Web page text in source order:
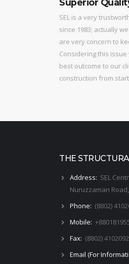
Superior
SEL is a very
since 1983; actually
are very concern to
Considering this
best outcome to our
construction from
THE
Address: SEL
Nuruzzaman
Phone: (8802)
Mobile:
Fax: (8802)
Email (For